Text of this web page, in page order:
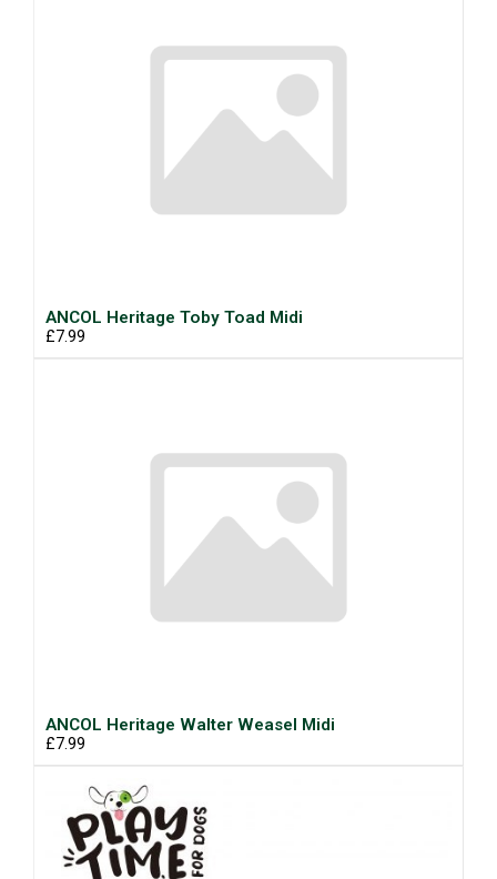
ANCOL Heritage Toby Toad Midi
£7.99
ANCOL Heritage Walter Weasel Midi
£7.99